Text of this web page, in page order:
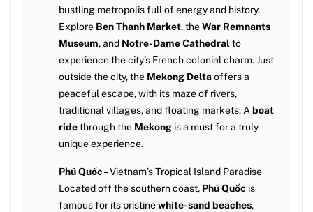
bustling metropolis full of energy and history.
Explore Ben Thanh Market, theWar Remnants
Museum, and Notre-Dame Cathedral to
experience the city’s French colonial charm. Just
outside the city, the Mekong Deltaoffers a
peaceful escape, with its maze of rivers,
traditional villages, and floating markets. A boat
ridethrough the Mekong is a must for a truly
unique experience.
Phú Quốc– Vietnam’s Tropical Island Paradise
Located off the southern coast, Phú Quốc is
famous for its pristinewhite-sand beaches,